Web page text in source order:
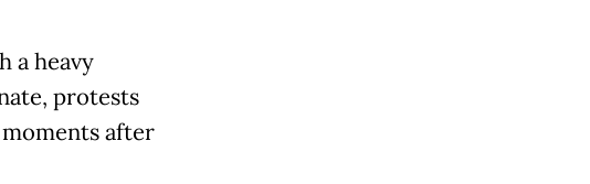
a heavy
protests
after